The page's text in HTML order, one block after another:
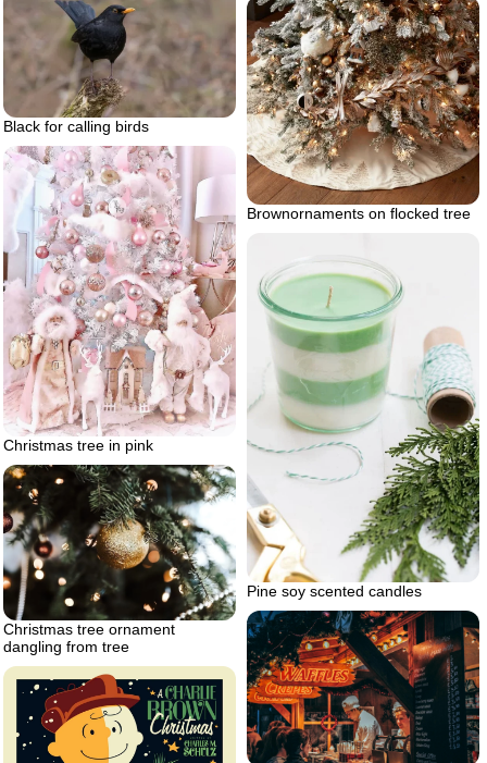
Black for calling birds
Brownornaments on flocked tree
Christmas tree in pink
Pine soy scented candles
Christmas tree ornament
dangling from tree